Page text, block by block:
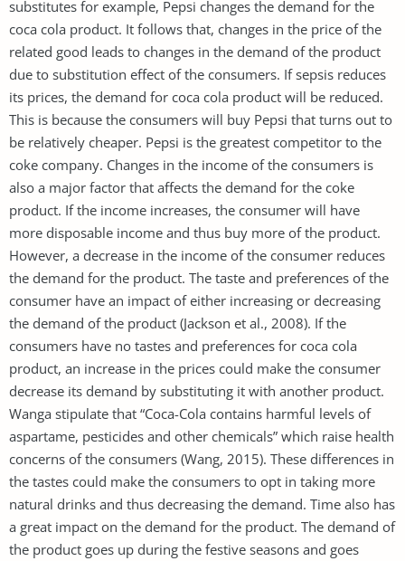
substitutes for example, Pepsi changes the demand for the
coca cola product. It follows that, changes in the price of the
related good leads to changes in the demand of the product
due to substitution effect of the consumers. If sepsis reduces
its prices, the demand for coca cola product will be reduced.
This is because the consumers will buy Pepsi that turns out to
be relatively cheaper. Pepsi is the greatest competitor to the
coke company. Changes in the income of the consumers is
also a major factor that affects the demand for the coke
product. If the income increases, the consumer will have
more disposable income and thus buy more of the product.
However, a decrease in the income of the consumer reduces
the demand for the product. The taste and preferences of the
consumer have an impact of either increasing or decreasing
the demand of the product (Jackson et al., 2008). If the
consumers have no tastes and preferences for coca cola
product, an increase in the prices could make the consumer
decrease its demand by substituting it with another product.
Wanga stipulate that “Coca-Cola contains harmful levels of
aspartame, pesticides and other chemicals” which raise health
concerns of the consumers (Wang, 2015). These differences in
the tastes could make the consumers to opt in taking more
natural drinks and thus decreasing the demand. Time also has
a great impact on the demand for the product. The demand of
the product goes up during the festive seasons and goes